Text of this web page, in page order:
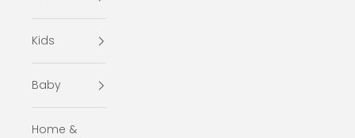
Kids
Baby
Home &